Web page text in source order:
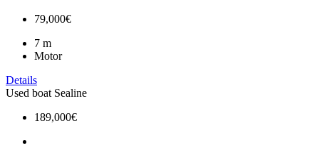
79,000€
7 m
Motor
Details
Used boat Sealine
189,000€